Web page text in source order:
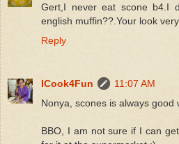
Gert,I never eat scone b4.I
english muffin??.Your look very
Reply
ICook4Fun
11:07 AM
Nonya, scones is always good
BBO, I am not sure if I can